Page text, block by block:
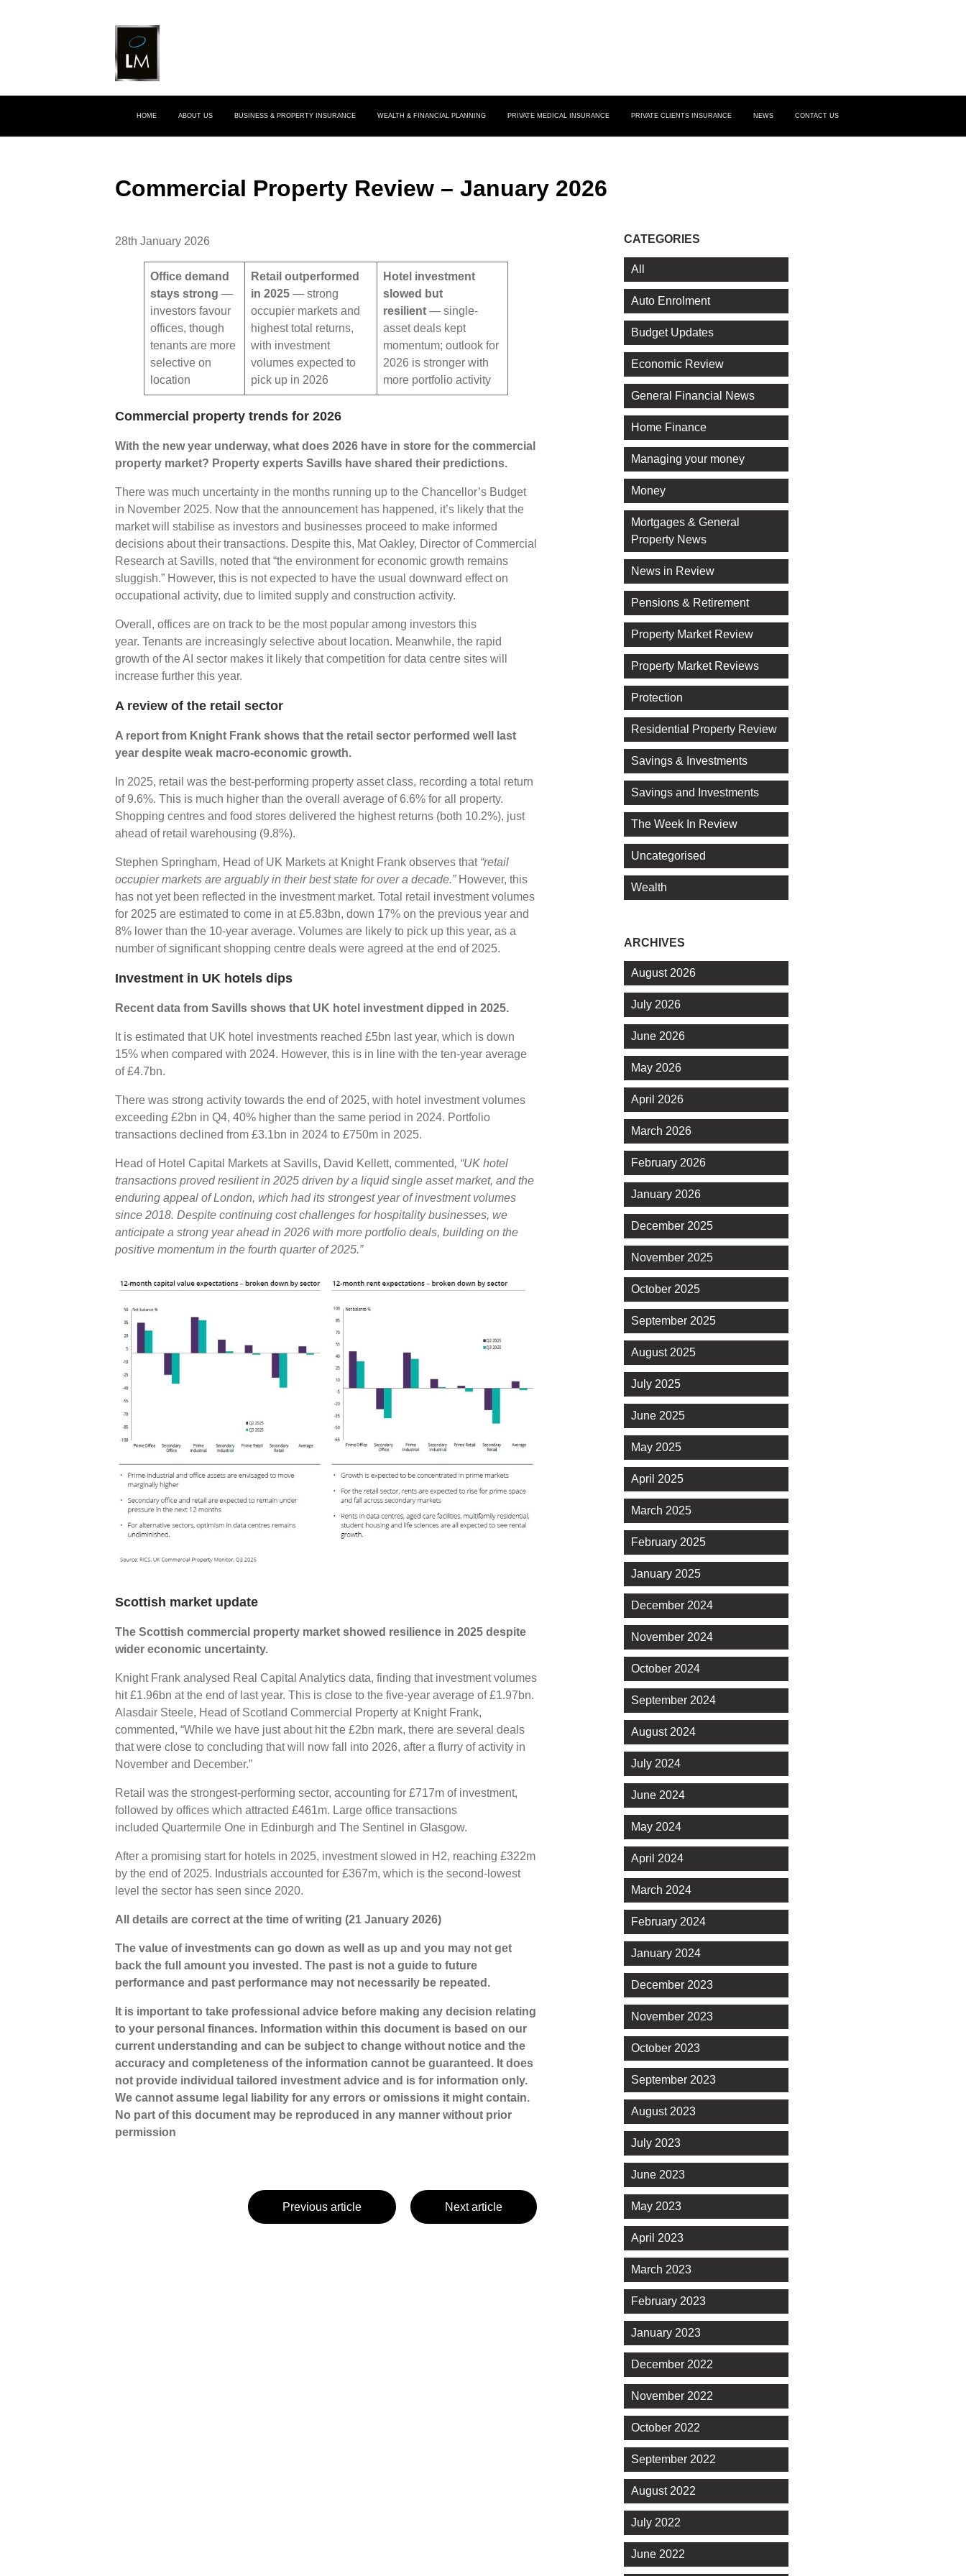
HOME ABOUT US BUSINESS & PROPERTY INSURANCE WEALTH & FINANCIAL PLANNING PRIVATE MEDICAL INSURANCE PRIVATE CLIENTS INSURANCE NEWS CONTACT US
Commercial Property Review – January 2026
28th January 2026
Office demand
stays strong —
investors favour
offices, though
tenants are more
selective on
location
Retail outperformed
in 2025 — strong
occupier markets and
highest total returns,
with investment
volumes expected to
pick up in 2026
Hotel investment
slowed but
resilient — single-
asset deals kept
momentum; outlook for
2026 is stronger with
more portfolio activity
Commercial property trends for 2026
With the new year underway, what does 2026 have in store for the commercial
property market? Property experts Savills have shared their predictions.
There was much uncertainty in the months running up to the Chancellor’s Budget
in November 2025. Now that the announcement has happened, it’s likely that the
market will stabilise as investors and businesses proceed to make informed
decisions about their transactions. Despite this, Mat Oakley, Director of Commercial
Research at Savills, noted that “the environment for economic growth remains
sluggish.” However, this is not expected to have the usual downward effect on
occupational activity, due to limited supply and construction activity.
Overall, offices are on track to be the most popular among investors this
year. Tenants are increasingly selective about location. Meanwhile, the rapid
growth of the AI sector makes it likely that competition for data centre sites will
increase further this year.
A review of the retail sector
A report from Knight Frank shows that the retail sector performed well last
year despite weak macro-economic growth.
In 2025, retail was the best-performing property asset class, recording a total return
of 9.6%. This is much higher than the overall average of 6.6% for all property.
Shopping centres and food stores delivered the highest returns (both 10.2%), just
ahead of retail warehousing (9.8%).
Stephen Springham, Head of UK Markets at Knight Frank observes that“retail
occupier markets are arguably in their best state for over a decade.”However, this
has not yet been reflected in the investment market. Total retail investment volumes
for 2025 are estimated to come in at £5.83bn, down 17% on the previous year and
8% lower than the 10-year average. Volumes are likely to pick up this year, as a
number of significant shopping centre deals were agreed at the end of 2025.
Investment in UK hotels dips
Recent data from Savills shows that UK hotel investment dipped in 2025.
It is estimated that UK hotel investments reached £5bn last year, which is down
15% when compared with 2024. However, this is in line with the ten-year average
of £4.7bn.
There was strong activity towards the end of 2025, with hotel investment volumes
exceeding £2bn in Q4, 40% higher than the same period in 2024. Portfolio
transactions declined from £3.1bn in 2024 to £750m in 2025.
Head of Hotel Capital Markets at Savills, David Kellett, commented, “UK hotel
transactions proved resilient in 2025 driven by a liquid single asset market, and the
enduring appeal of London, which had its strongest year of investment volumes
since 2018. Despite continuing cost challenges for hospitality businesses, we
anticipate a strong year ahead in 2026 with more portfolio deals, building on the
positive momentum in the fourth quarter of 2025.”
Scottish market update
The Scottish commercial property market showed resilience in 2025 despite
wider economic uncertainty.
Knight Frank analysed Real Capital Analytics data, finding that investment volumes
hit £1.96bn at the end of last year. This is close to the five-year average of £1.97bn.
Alasdair Steele, Head of Scotland Commercial Property at Knight Frank,
commented, “While we have just about hit the £2bn mark, there are several deals
that were close to concluding that will now fall into 2026, after a flurry of activity in
November and December.”
Retail was the strongest-performing sector, accounting for £717m of investment,
followed by offices which attracted £461m. Large office transactions
included Quartermile One in Edinburgh and The Sentinel in Glasgow.
After a promising start for hotels in 2025, investment slowed in H2, reaching £322m
by the end of 2025. Industrials accounted for £367m, which is the second-lowest
level the sector has seen since 2020.
All details are correct at the time of writing (21 January 2026)
The value of investments can go down as well as up and you may not get
back the full amount you invested. The past is not a guide to future
performance and past performance may not necessarily be repeated.
It is important to take professional advice before making any decision relating
to your personal finances. Information within this document is based on our
current understanding and can be subject to change without notice and the
accuracy and completeness of the information cannot be guaranteed. It does
not provide individual tailored investment advice and is for information only.
We cannot assume legal liability for any errors or omissions it might contain.
No part of this document may be reproduced in any manner without prior
permission
Previous article Next article
CATEGORIES
All
Auto Enrolment
Budget Updates
Economic Review
General Financial News
Home Finance
Managing your money
Money
Mortgages & General
Property News
News in Review
Pensions & Retirement
Property Market Review
Property Market Reviews
Protection
Residential Property Review
Savings & Investments
Savings and Investments
The Week In Review
Uncategorised
Wealth
ARCHIVES
August 2026
July 2026
June 2026
May 2026
April 2026
March 2026
February 2026
January 2026
December 2025
November 2025
October 2025
September 2025
August 2025
July 2025
June 2025
May 2025
April 2025
March 2025
February 2025
January 2025
December 2024
November 2024
October 2024
September 2024
August 2024
July 2024
June 2024
May 2024
April 2024
March 2024
February 2024
January 2024
December 2023
November 2023
October 2023
September 2023
August 2023
July 2023
June 2023
May 2023
April 2023
March 2023
February 2023
January 2023
December 2022
November 2022
October 2022
September 2022
August 2022
July 2022
June 2022